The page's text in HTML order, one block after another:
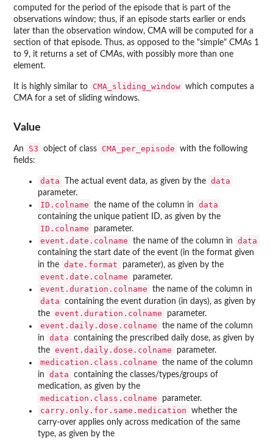
computed for the period of the episode that is part of the
observations window; thus, if an episode starts earlier or ends
later than the observation window, CMA will be computed for a
section of that episode. Thus, as opposed to the "simple" CMAs 1
to 9, it returns a set of CMAs, with possibly more than one
element.
It is highly similar to CMA_sliding_window which computes a
CMA for a set of sliding windows.
Value
An S3 object of class CMA_per_episode
with the following
fields:
data The actual event data, as given by the data
parameter.
ID.colname the name of the column in data
containing the unique patient ID, as given by the
ID.colname parameter.
event.date.colname the name of the column in data
containing the start date of the event (in the format given
in the date.format parameter), as given by the
event.date.colname parameter.
event.duration.colname the name of the column in
data
containing the event duration (in days), as given by
the event.duration.colname parameter.
event.daily.dose.colname
the name of the column
in
data
containing the prescribed daily dose, as given by
the event.daily.dose.colname parameter.
medication.class.colname
the name of the column
in
data
containing the classes/types/groups of
medication, as given by the
medication.class.colname parameter.
carry.only.for.same.medication
whether the
carry-over applies only across medication of the same
type, as given by the